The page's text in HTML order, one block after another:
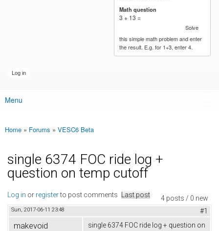
Math question
3 + 13 =
Solve
this simple math problem and enter
the result. E.g. for 1+3, enter 4.
Main menu
Menu
You are here
Home » Forums » VESC6 Beta
single 6374 FOC ride log +
question on temp cutoff
4 posts / 0 new
Log in or registerto post comments Last post
Sun, 2017-06-11 23:48 #1
makevoid
single 6374 FOC ride log + question on